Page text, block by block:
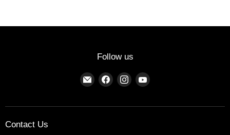
Follow us
Find Find Find Find
Contact Us